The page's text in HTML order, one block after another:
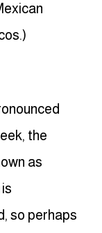
the
as
so perhaps